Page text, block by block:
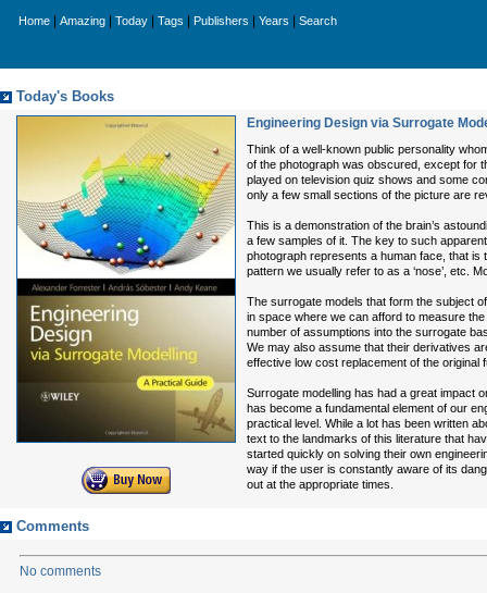
Home Amazing Today Tags Publishers Years Search
Today's Books
Engineering Design via Surrogate
Think of a well-known public personality
of the photograph was obscured, except for
played on television quiz shows and some
only a few small sections of the picture are
This is a demonstration of the brain’s
a few samples of it. The key to such
photograph represents a human face, that is
pattern we usually refer to as a ‘nose’, etc.
The surrogate models that form the subject
in space where we can afford to measure
number of assumptions into the surrogate
We may also assume that their derivatives
effective low cost replacement of the
Surrogate modelling has had a great impact
has become a fundamental element of our
practical level. While a lot has been written
text to the landmarks of this literature that
started quickly on solving their own
way if the user is constantly aware of its
out at the appropriate times.
Comments
No comments